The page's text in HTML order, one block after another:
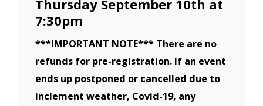
quantity
Thursday September 10th at
7:30pm
***IMPORTANT NOTE*** There are no
refunds for pre-registration. If an event
ends up postponed or cancelled due to
inclement weather, Covid-19, any